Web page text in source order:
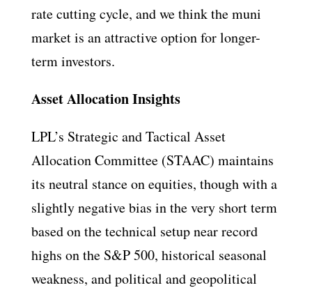
rate cutting cycle, and we think the muni
market is an attractive option for longer-
term investors.
Asset Allocation Insights
LPL’s Strategic and Tactical Asset
Allocation Committee (STAAC) maintains
its neutral stance on equities, though with a
slightly negative bias in the very short term
based on the technical setup near record
highs on the S&P 500, historical seasonal
weakness, and political and geopolitical